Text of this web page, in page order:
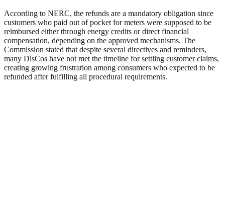
According to NERC, the refunds are a mandatory obligation since
customers who paid out of pocket for meters were supposed to be
reimbursed either through energy credits or direct financial
compensation, depending on the approved mechanisms. The
Commission stated that despite several directives and reminders,
many DisCos have not met the timeline for settling customer claims,
creating growing frustration among consumers who expected to be
refunded after fulfilling all procedural requirements.